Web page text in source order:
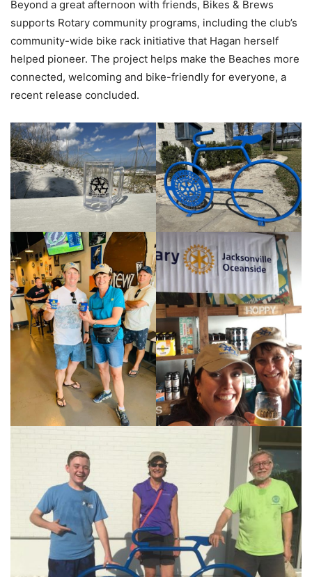
Beyond a great afternoon with friends, Bikes & Brews
supports Rotary community programs, including the club’s
community-wide bike rack initiative that Hagan herself
helped pioneer. The project helps make the Beaches more
connected, welcoming and bike-friendly for everyone, a
recent release concluded.